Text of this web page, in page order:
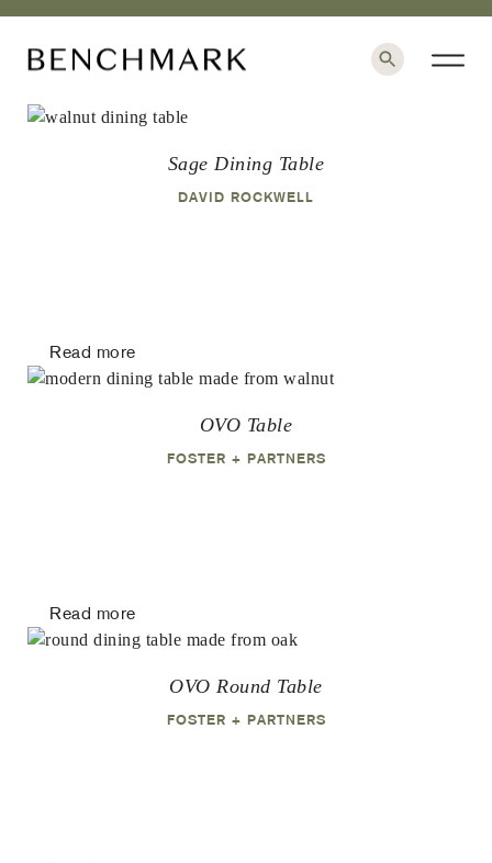
×
Sage Dining Table
DAVID ROCKWELL
Read more
OVO Table
FOSTER + PARTNERS
Read more
OVO Round Table
FOSTER + PARTNERS